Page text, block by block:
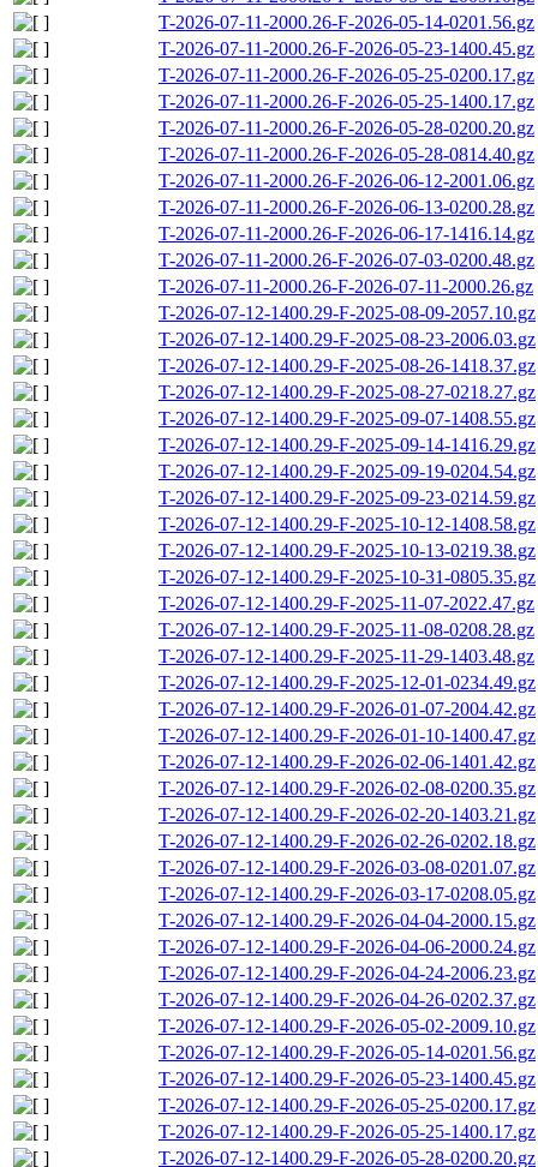
T-2026-07-11-2000.26-F-2026-05-14-0201.56.gz
T-2026-07-11-2000.26-F-2026-05-23-1400.45.gz
T-2026-07-11-2000.26-F-2026-05-25-0200.17.gz
T-2026-07-11-2000.26-F-2026-05-25-1400.17.gz
T-2026-07-11-2000.26-F-2026-05-28-0200.20.gz
T-2026-07-11-2000.26-F-2026-05-28-0814.40.gz
T-2026-07-11-2000.26-F-2026-06-12-2001.06.gz
T-2026-07-11-2000.26-F-2026-06-13-0200.28.gz
T-2026-07-11-2000.26-F-2026-06-17-1416.14.gz
T-2026-07-11-2000.26-F-2026-07-03-0200.48.gz
T-2026-07-11-2000.26-F-2026-07-11-2000.26.gz
T-2026-07-12-1400.29-F-2025-08-09-2057.10.gz
T-2026-07-12-1400.29-F-2025-08-23-2006.03.gz
T-2026-07-12-1400.29-F-2025-08-26-1418.37.gz
T-2026-07-12-1400.29-F-2025-08-27-0218.27.gz
T-2026-07-12-1400.29-F-2025-09-07-1408.55.gz
T-2026-07-12-1400.29-F-2025-09-14-1416.29.gz
T-2026-07-12-1400.29-F-2025-09-19-0204.54.gz
T-2026-07-12-1400.29-F-2025-09-23-0214.59.gz
T-2026-07-12-1400.29-F-2025-10-12-1408.58.gz
T-2026-07-12-1400.29-F-2025-10-13-0219.38.gz
T-2026-07-12-1400.29-F-2025-10-31-0805.35.gz
T-2026-07-12-1400.29-F-2025-11-07-2022.47.gz
T-2026-07-12-1400.29-F-2025-11-08-0208.28.gz
T-2026-07-12-1400.29-F-2025-11-29-1403.48.gz
T-2026-07-12-1400.29-F-2025-12-01-0234.49.gz
T-2026-07-12-1400.29-F-2026-01-07-2004.42.gz
T-2026-07-12-1400.29-F-2026-01-10-1400.47.gz
T-2026-07-12-1400.29-F-2026-02-06-1401.42.gz
T-2026-07-12-1400.29-F-2026-02-08-0200.35.gz
T-2026-07-12-1400.29-F-2026-02-20-1403.21.gz
T-2026-07-12-1400.29-F-2026-02-26-0202.18.gz
T-2026-07-12-1400.29-F-2026-03-08-0201.07.gz
T-2026-07-12-1400.29-F-2026-03-17-0208.05.gz
T-2026-07-12-1400.29-F-2026-04-04-2000.15.gz
T-2026-07-12-1400.29-F-2026-04-06-2000.24.gz
T-2026-07-12-1400.29-F-2026-04-24-2006.23.gz
T-2026-07-12-1400.29-F-2026-04-26-0202.37.gz
T-2026-07-12-1400.29-F-2026-05-02-2009.10.gz
T-2026-07-12-1400.29-F-2026-05-14-0201.56.gz
T-2026-07-12-1400.29-F-2026-05-23-1400.45.gz
T-2026-07-12-1400.29-F-2026-05-25-0200.17.gz
T-2026-07-12-1400.29-F-2026-05-25-1400.17.gz
T-2026-07-12-1400.29-F-2026-05-28-0200.20.gz